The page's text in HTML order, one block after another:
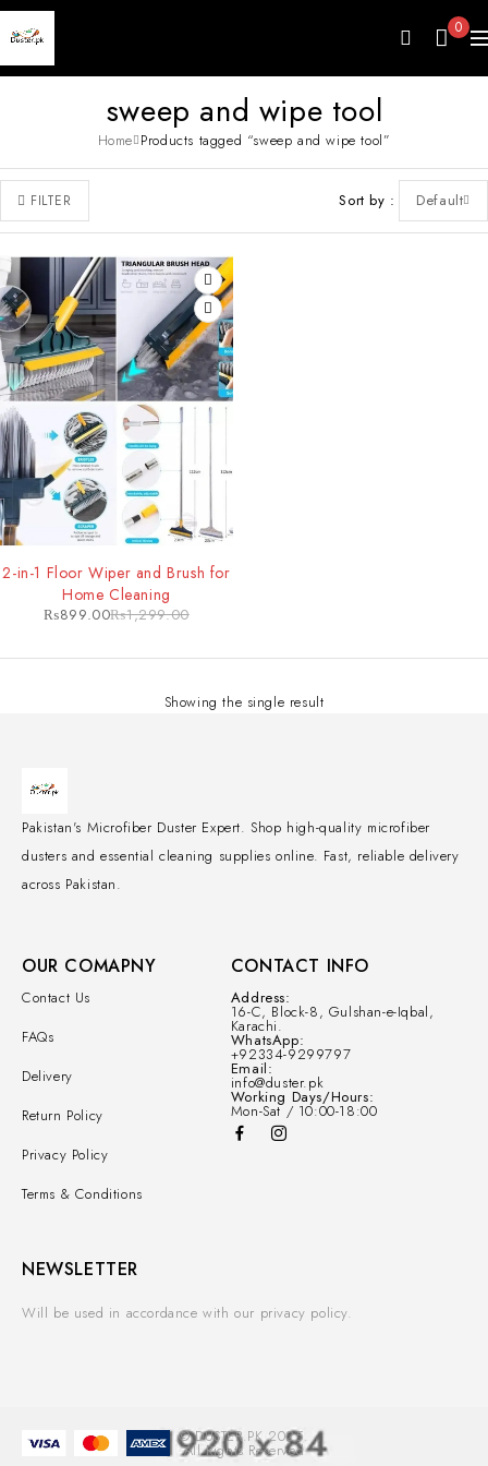
0
sweep and wipe tool
Home Products tagged “sweep and wipe tool”
FILTER Sort by Default
2-in-1 Floor Wiper and Brush for
Home Cleaning
₨1,299.00
₨899.00
Showing the single result
Pakistan's Microfiber Duster Expert. Shop high-quality microfiber
dusters and essential cleaning supplies online. Fast, reliable delivery
across Pakistan.
OUR COMAPNY
Contact Us
FAQs
Delivery
Return Policy
Privacy Policy
Terms & Conditions
CONTACT INFO
Address:
16-C, Block-8, Gulshan-e-Iqbal,
Karachi.
WhatsApp:
+92334-9299797
Email:
info@duster.pk
Working Days/Hours:
Mon-Sat / 10:00-18:00
NEWSLETTER
Will be used in accordance with our privacy policy.
© DUSTER.PK 2025.
All Rights Reserved